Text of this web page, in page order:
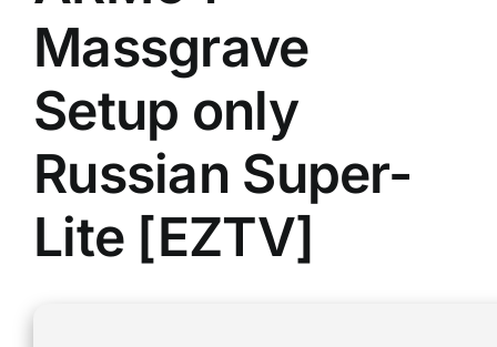
Massgrave
Setup only
Russian Super-
Lite [EZTV]